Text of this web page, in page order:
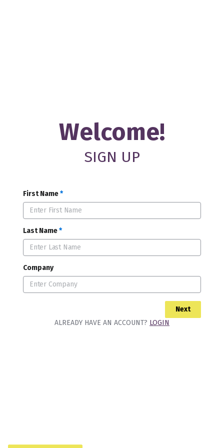
Welcome!
SIGN UP
First Name*
Last Name*
Company
Next
ALREADY HAVE AN ACCOUNT? LOGIN